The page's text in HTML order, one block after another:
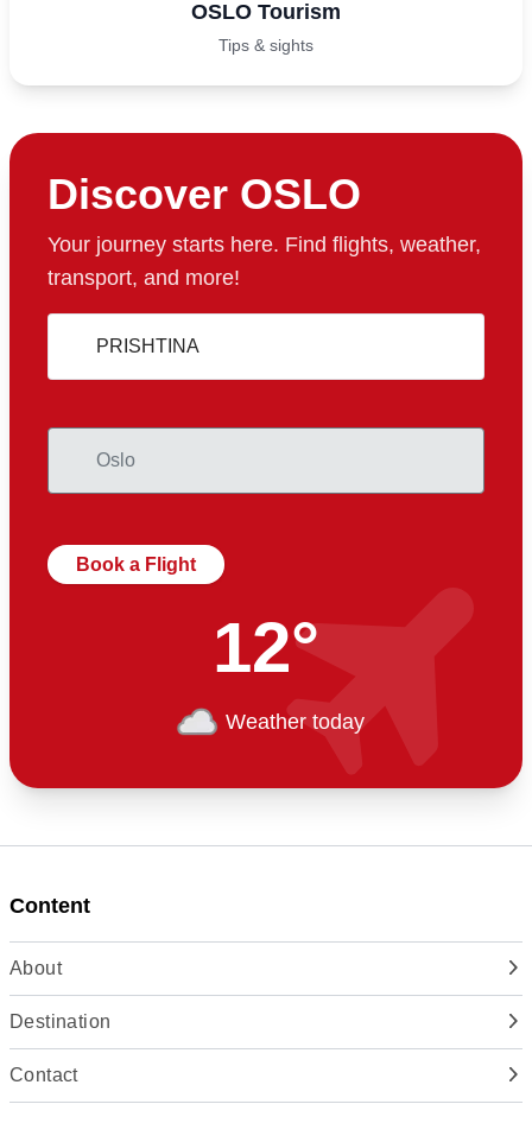
OSLO Tourism
Tips & sights
Discover OSLO
Your journey starts here. Find flights, weather,
transport, and more!
Book a Flight
12°
Weather today
Content
About
Destination
Contact